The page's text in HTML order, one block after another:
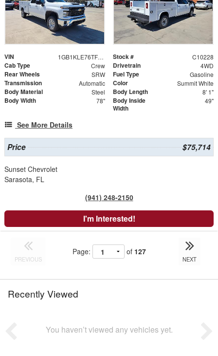
VIN 1GB1KLE76TF191077 Stock # C10228
Cab Type Crew Drivetrain 4WD
Rear Wheels SRW Fuel Type Gasoline
Transmission Automatic Color Summit White
Body Material Steel Body Length 8' 1"
Body Width 78"
Body Inside
Width
49"
See More Details
Price $75,714
Sunset Chevrolet
Sarasota, FL
(941) 248-2150
I'm Interested!
PREVIOUS
Page: of 127
NEXT
Recently Viewed
You haven’t viewed any vehicles yet.